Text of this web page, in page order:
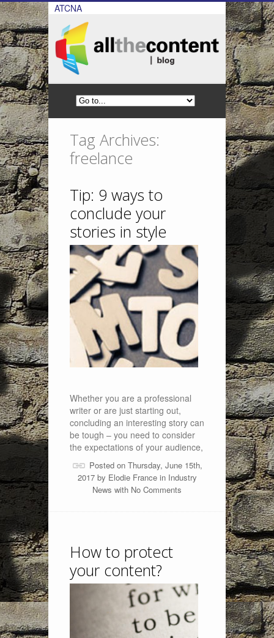
ATCNA
Tag Archives:
freelance
Tip: 9 ways to
conclude your
stories in style
Whether you are a professional
writer or are just starting out,
concluding an interesting story can
be tough – you need to consider
the expectations of your audience,
Posted on Thursday, June 15th,
2017 by Elodie Francein Industry
News with No Comments
How to protect
your content?